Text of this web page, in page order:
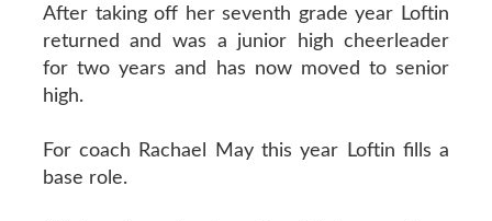
After taking off her seventh grade year Loftin
returned and was a junior high cheerleader
for two years and has now moved to senior
high.
For coach Rachael May this year Loftin fills a
base role.